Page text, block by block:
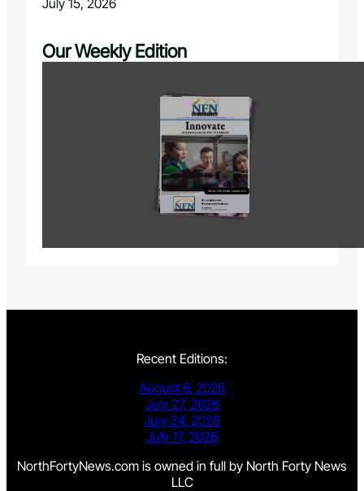
July 15, 2026
Our Weekly Edition
Recent Editions:
August 6, 2026
July 27, 2026
July 24, 2026
July 17, 2026
NorthFortyNews.com is owned in full by North Forty News
LLC